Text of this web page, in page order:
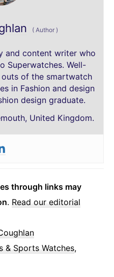
( Author )
and content writer who
Superwatches. Well-
of the smartwatch
in Fashion and design
design graduate.
United Kingdom.
through links may
. Read our editorial
& Sports Watches,